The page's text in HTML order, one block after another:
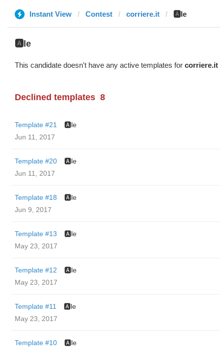
Instant View Contest corriere.it 🅰️le
🅰️le
This candidate doesn't have any active templates for corriere.it
Declined templates 8
Template #21
🅰️le
Jun 11, 2017
Template #20
🅰️le
Jun 11, 2017
Template #18
🅰️le
Jun 9, 2017
Template #13
🅰️le
May 23, 2017
Template #12
🅰️le
May 23, 2017
Template #11
🅰️le
May 23, 2017
Template #10
🅰️le